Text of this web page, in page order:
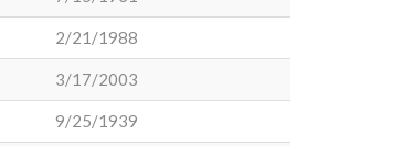
2/21/1988
3/17/2003
9/25/1939